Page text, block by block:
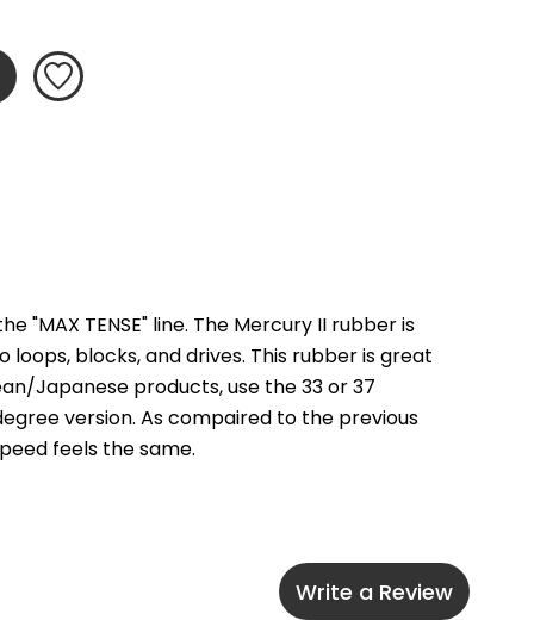
TENSE" line. The Mercury II rubber is
blocks, and drives. This rubber is great
Japanese products, use the 33 or 37
version. As compaired to the previous
feels the same.
Write a Review